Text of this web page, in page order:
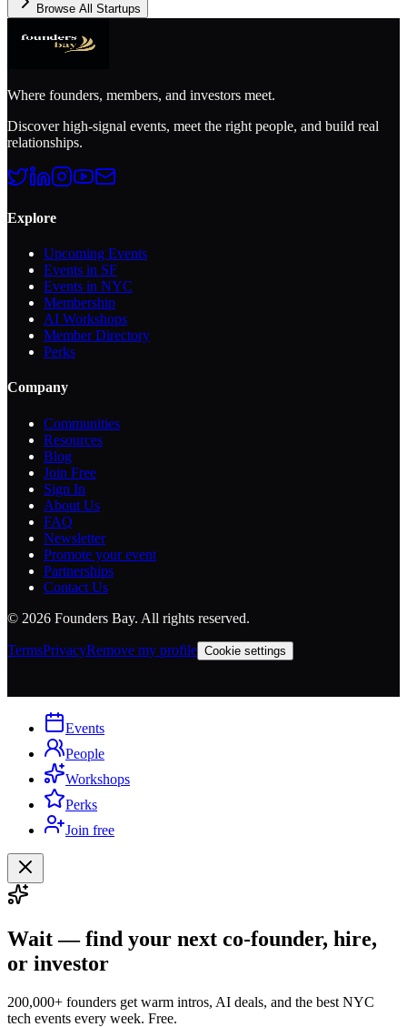
Browse All Startups
Where founders, members, and investors meet.
Discover high-signal events, meet the right people, and build real
relationships.
Explore
Upcoming Events
Events in SF
Events in NYC
Membership
AI Workshops
Member Directory
Perks
Company
Communities
Resources
Blog
Join Free
Sign In
About Us
FAQ
Newsletter
Promote your event
Partnerships
Contact Us
© 2026 Founders Bay. All rights reserved.
TermsPrivacyRemove my profile Cookie settings
Events
People
Workshops
Perks
Join free
Wait — find your next co-founder, hire,
or investor
200,000+ founders get warm intros, AI deals, and the best NYC
tech events every week. Free.